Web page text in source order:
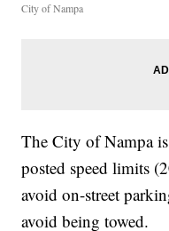
City of Nampa
The City of Nampa
posted speed limits
avoid on-street
avoid being towed.